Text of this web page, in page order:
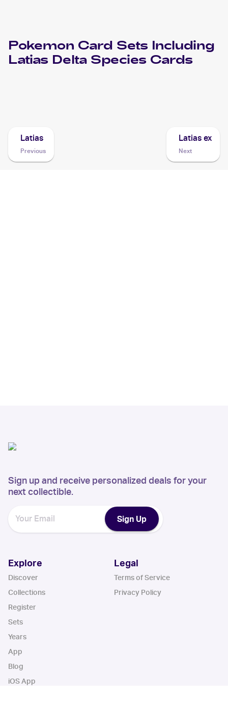
Pokemon Card Sets Including
Latias Delta Species Cards
Latias
Previous
Latias ex
Next
Sign up and receive personalized deals for your
next collectible.
Sign Up
Explore
Discover
Collections
Register
Sets
Years
App
Blog
iOS App
Legal
Terms of Service
Privacy Policy